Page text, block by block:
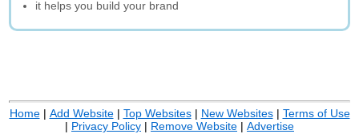
it helps you build your brand
Home| Add Website| Top Websites| New Websites| Terms of Use
| Privacy Policy | Remove Website | Advertise